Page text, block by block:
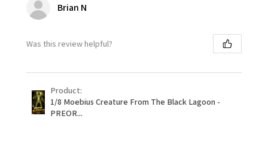
Brian N
Was this review helpful?
Product:
1/8 Moebius Creature From The Black Lagoon -
PREOR...